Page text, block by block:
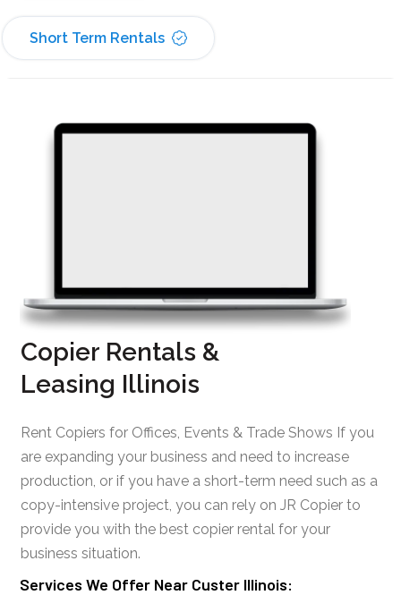
Short Term Rentals
Copier Rentals &
Leasing Illinois
Rent Copiers for Offices, Events & Trade Shows If you
are expanding your business and need to increase
production, or if you have a short-term need such as a
copy-intensive project, you can rely on JR Copier to
provide you with the best copier rental for your
business situation.
Services We Offer Near Custer Illinois: